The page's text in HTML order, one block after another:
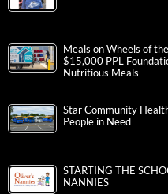
Meals on Wheels of
$15,000 PPL
Nutritious Meals
Star Community
People in Need
STARTING THE
NANNIES